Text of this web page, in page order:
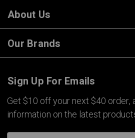
About Us
Our Brands
Sign Up For Emails
Get $10 off your next $40 order,
information on the latest